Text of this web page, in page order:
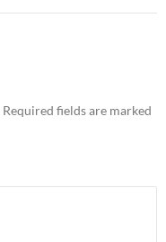
Required fields are marked